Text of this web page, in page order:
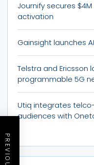
Journify secures
activation
Gainsight launches
Telstra and Ericsson
programmable 5G
Utiq integrates
audiences with